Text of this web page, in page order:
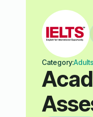
Category: